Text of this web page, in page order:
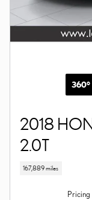
360°
2018
2.0T
167,889 miles
Pricing